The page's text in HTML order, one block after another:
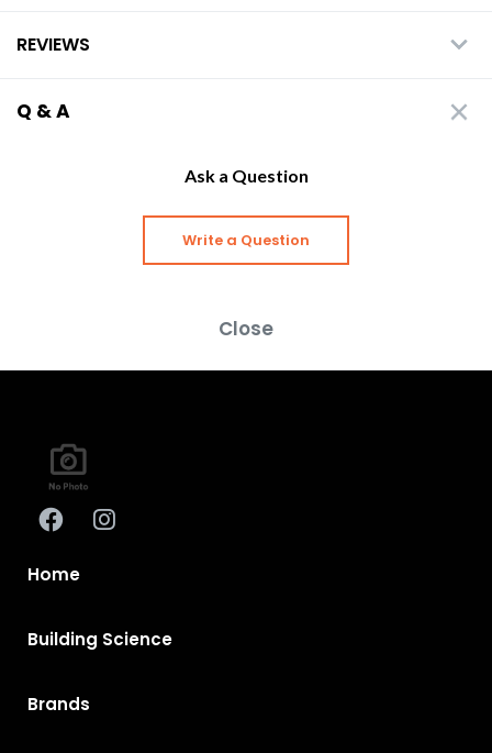
REVIEWS
Q & A
Ask a Question
Write a Question
Close
Home
Building Science
Brands